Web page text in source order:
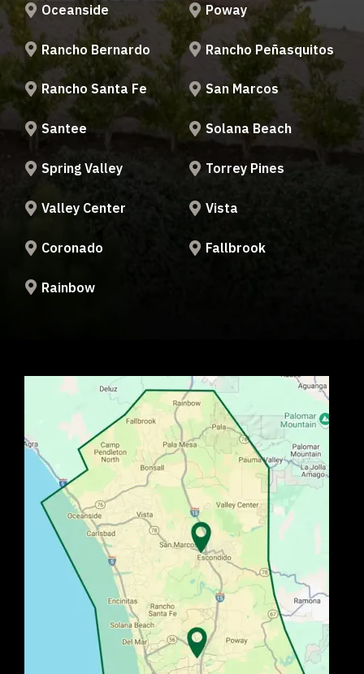
Oceanside Poway
Rancho Bernardo Rancho Peñasquitos
Rancho Santa Fe San Marcos
Santee Solana Beach
Spring Valley Torrey Pines
Valley Center Vista
Coronado Fallbrook
Rainbow
Image